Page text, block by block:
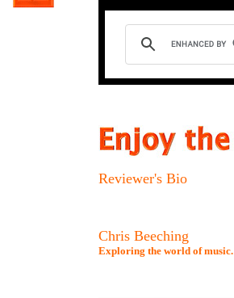
Reviewer's Bio
Chris Beeching
Exploring the world of music.